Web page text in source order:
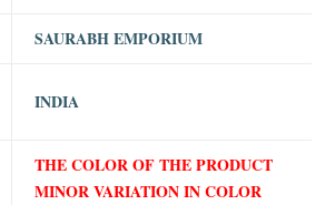
SAURABH EMPORIUM
INDIA
THE COLOR OF THE PRODUCT
MINOR VARIATION IN COLOR